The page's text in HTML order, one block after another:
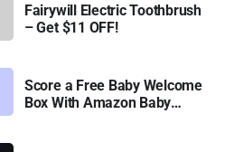
Fairywill Electric Toothbrush
– Get $11 OFF!
Score a Free Baby Welcome
Box With Amazon Baby